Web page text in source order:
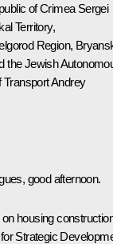
of Crimea Sergei
Territory,
Region,
the Jewish
Andrey
good afternoon.
housing
Strategic